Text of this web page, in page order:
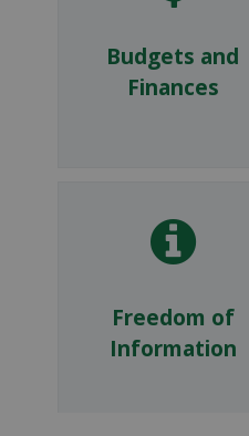
Budgets and
Finances
Freedom of
Information